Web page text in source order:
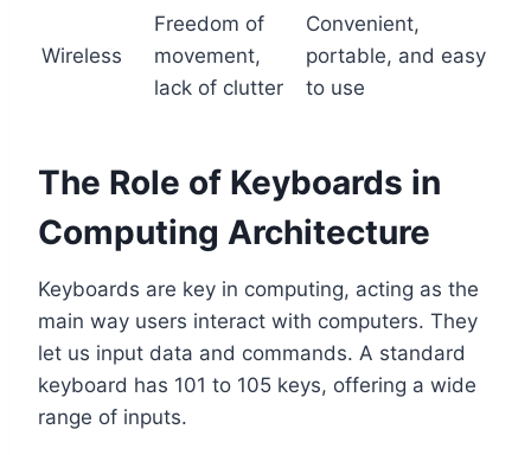
Wireless
Freedom of
movement,
lack of clutter
Convenient,
portable, and easy
to use
The Role of Keyboards in
Computing Architecture
Keyboards are key in computing, acting as the
main way users interact with computers. They
let us input data and commands. A standard
keyboard has 101 to 105 keys, offering a wide
range of inputs.